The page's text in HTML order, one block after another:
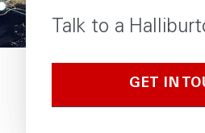
Talk to a
GET IN